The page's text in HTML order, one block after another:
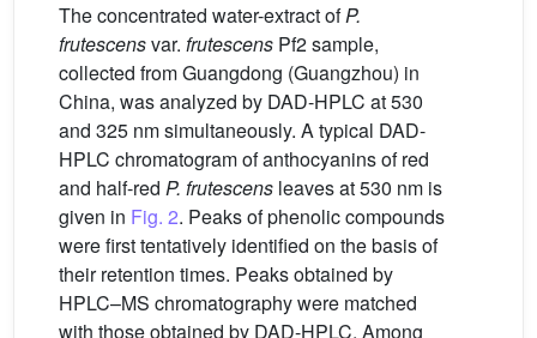
The concentrated water-extract ofP.
frutescensvar. frutescens Pf2 sample,
collected from Guangdong (Guangzhou) in
China, was analyzed by DAD-HPLC at 530
and 325 nm simultaneously. A typical DAD-
HPLC chromatogram of anthocyanins of red
and half-red P. frutescens leaves at 530 nm is
given in Fig. 2. Peaks of phenolic compounds
were first tentatively identified on the basis of
their retention times. Peaks obtained by
HPLC–MS chromatography were matched
with those obtained by DAD-HPLC. Among